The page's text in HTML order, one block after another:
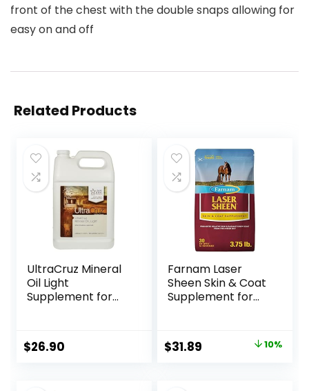
front of the chest with the double snaps allowing for
easy on and off
Related Products
UltraCruz Mineral
Oil Light
Supplement for
$26.90
Farnam Laser
Sheen Skin & Coat
Supplement for
Radiant Coat from
The Inside Out,
Original
$31.89 10%